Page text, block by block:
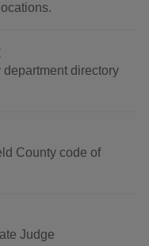
directory
County code of
Judge